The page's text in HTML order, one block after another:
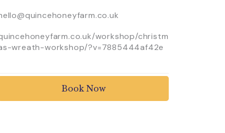
workshop/christm
wreath-workshop/?v=7885444af42e
Book Now